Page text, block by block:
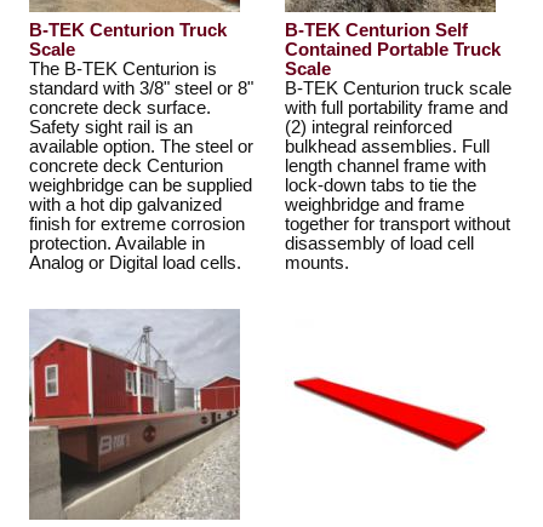
B-TEK Centurion Truck
Scale
The B-TEK Centurion is
standard with 3/8" steel or 8"
concrete deck surface.
Safety sight rail is an
available option. The steel or
concrete deck Centurion
weighbridge can be supplied
with a hot dip galvanized
finish for extreme corrosion
protection. Available in
Analog or Digital load cells.
B-TEK Centurion Self
Contained Portable Truck
Scale
B-TEK Centurion truck scale
with full portability frame and
(2) integral reinforced
bulkhead assemblies. Full
length channel frame with
lock-down tabs to tie the
weighbridge and frame
together for transport without
disassembly of load cell
mounts.